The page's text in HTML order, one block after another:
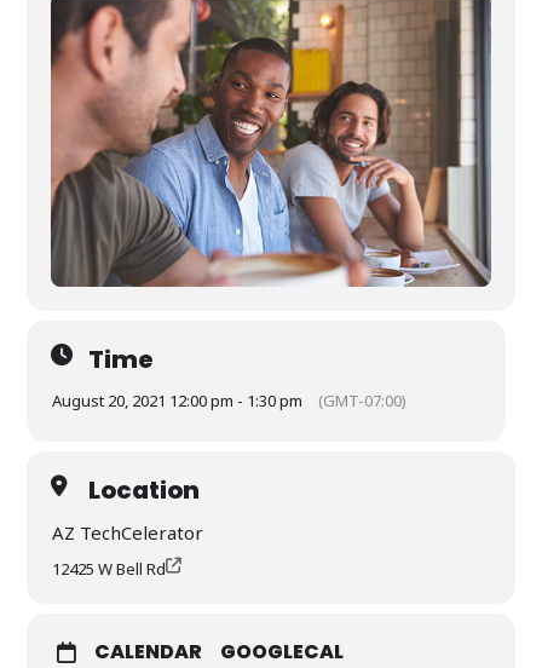
Time
August 20, 2021 12:00 pm - 1:30 pm (GMT-07:00)
Location
AZ TechCelerator
12425 W Bell Rd
CALENDAR GOOGLECAL